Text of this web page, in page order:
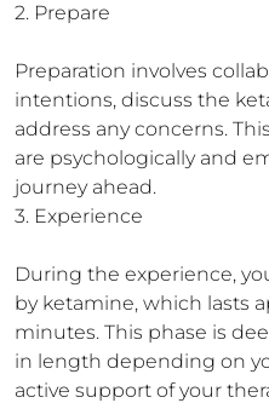
2. Prepare
Preparation involves
intentions, discuss the
address any concerns.
are psychologically and
journey ahead.
3. Experience
During the experience,
by ketamine, which lasts
minutes. This phase is
in length depending on
active support of your